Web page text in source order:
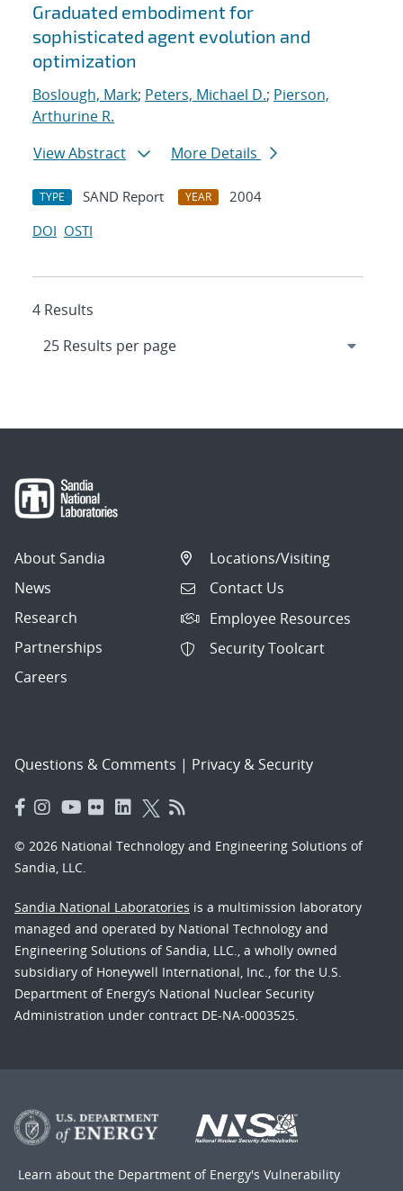
Graduated embodiment for
sophisticated agent evolution and
optimization
Boslough, Mark; Peters, Michael D.; Pierson,
Arthurine R.
View Abstract
More Details
TYPE SAND Report YEAR
2004
DOI OSTI
4 Results
About Sandia
News
Research
Partnerships
Careers
Locations/Visiting
Contact Us
Employee Resources
Security Toolcart
Questions & Comments | Privacy & Security
© 2026 National Technology and Engineering Solutions of
Sandia, LLC.
Sandia National Laboratories is a multimission laboratory
managed and operated by National Technology and
Engineering Solutions of Sandia, LLC., a wholly owned
subsidiary of Honeywell International, Inc., for the U.S.
Department of Energy’s National Nuclear Security
Administration under contract DE-NA-0003525.
Learn about the Department of Energy's Vulnerability